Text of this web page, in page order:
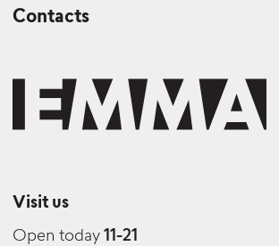
Contacts
Visit us
Open today 11-21